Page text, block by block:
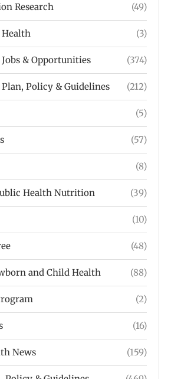
Research (49)
(3)
& Opportunities (374)
Policy & Guidelines (212)
(5)
(57)
(8)
Health Nutrition (39)
(10)
(48)
and Child Health (88)
(2)
(16)
News (159)